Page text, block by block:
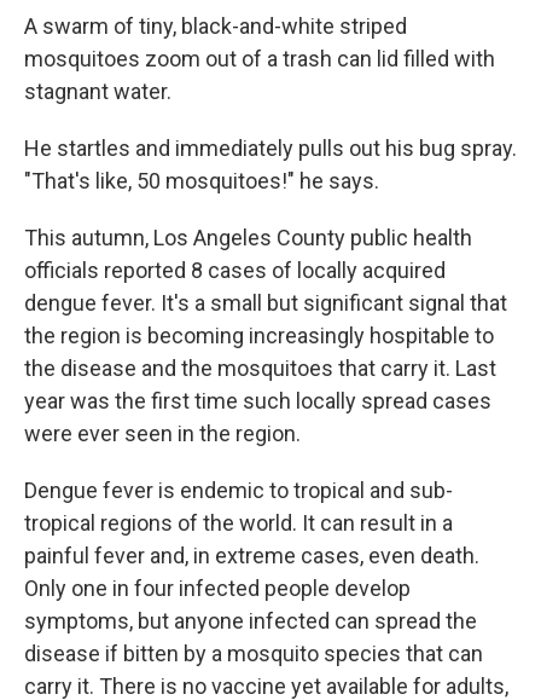
A swarm of tiny, black-and-white striped
mosquitoes zoom out of a trash can lid filled with
stagnant water.
He startles and immediately pulls out his bug spray.
"That's like, 50 mosquitoes!" he says.
This autumn, Los Angeles County public health
officials reported 8 cases of locally acquired
dengue fever. It's a small but significant signal that
the region is becoming increasingly hospitable to
the disease and the mosquitoes that carry it. Last
year was the first time such locally spread cases
were ever seen in the region.
Dengue fever is endemic to tropical and sub-
tropical regions of the world. It can result in a
painful fever and, in extreme cases, even death.
Only one in four infected people develop
symptoms, but anyone infected can spread the
disease if bitten by a mosquito species that can
carry it. There is no vaccine yet available for adults,